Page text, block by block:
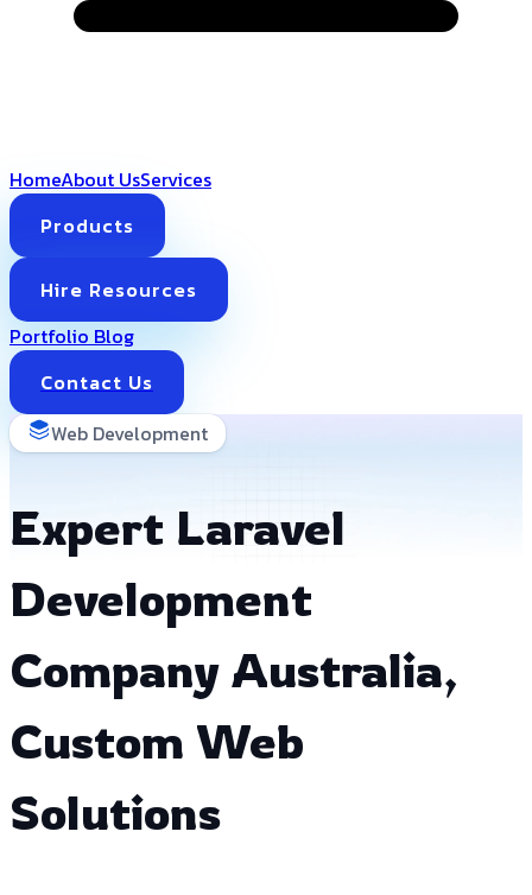
HomeAbout UsServices
Products
Hire Resources
Portfolio Blog
Contact Us
Web Development
Expert Laravel
Development
Company Australia,
Custom Web
Solutions